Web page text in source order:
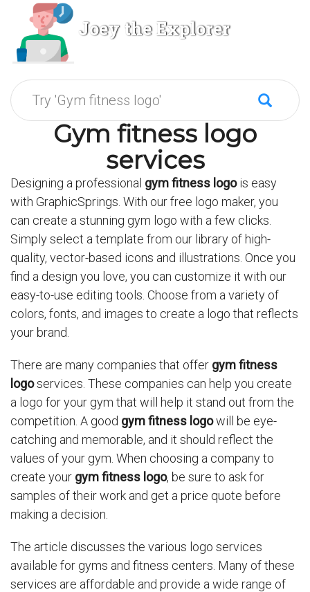
Joey the Explorer
Gym fitness logo
services
Designing a professional gym fitness logois easy
with GraphicSprings. With our free logo maker, you
can create a stunning gym logo with a few clicks.
Simply select a template from our library of high-
quality, vector-based icons and illustrations. Once you
find a design you love, you can customize it with our
easy-to-use editing tools. Choose from a variety of
colors, fonts, and images to create a logo that reflects
your brand.
There are many companies that offer gym fitness
logoservices. These companies can help you create
a logo for your gym that will help it stand out from the
competition. A good gym fitness logowill be eye-
catching and memorable, and it should reflect the
values of your gym. When choosing a company to
create your gym fitness logo, be sure to ask for
samples of their work and get a price quote before
making a decision.
The article discusses the various logo services
available for gyms and fitness centers. Many of these
services are affordable and provide a wide range of